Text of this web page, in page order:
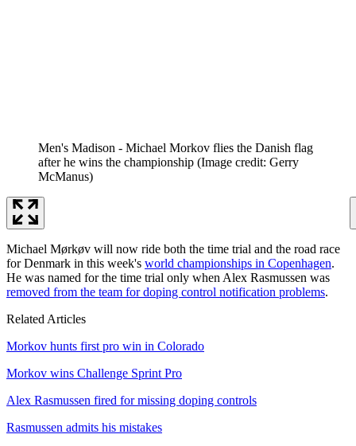
Men's Madison - Michael Morkov flies the Danish flag
after he wins the championship (Image credit: Gerry
McManus)
Michael Mørkøv will now ride both the time trial and the road race
for Denmark in this week's world championships in Copenhagen.
He was named for the time trial only when Alex Rasmussen was
removed from the team for doping control notification problems.
Related Articles
Morkov hunts first pro win in Colorado
Morkov wins Challenge Sprint Pro
Alex Rasmussen fired for missing doping controls
Rasmussen admits his mistakes